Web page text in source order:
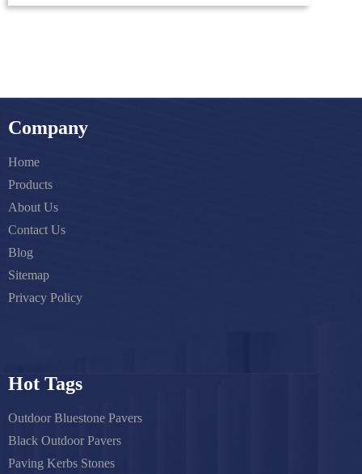
Company
Home
Products
About Us
Contact Us
Blog
Sitemap
Privacy Policy
Hot Tags
Outdoor Bluestone Pavers
Black Outdoor Pavers
Paving Kerbs Stones